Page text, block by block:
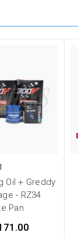
Oil + Greddy
- RZ34
Pan